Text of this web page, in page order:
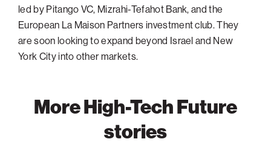
led by Pitango VC, Mizrahi-Tefahot Bank, and the
European La Maison Partners investment club. They
are soon looking to expand beyond Israel and New
York City into other markets.
More High-Tech Future
stories